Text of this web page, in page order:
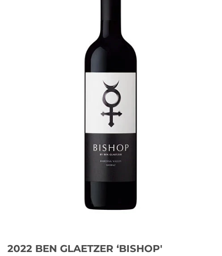
2022 BEN GLAETZER ‘BISHOP'